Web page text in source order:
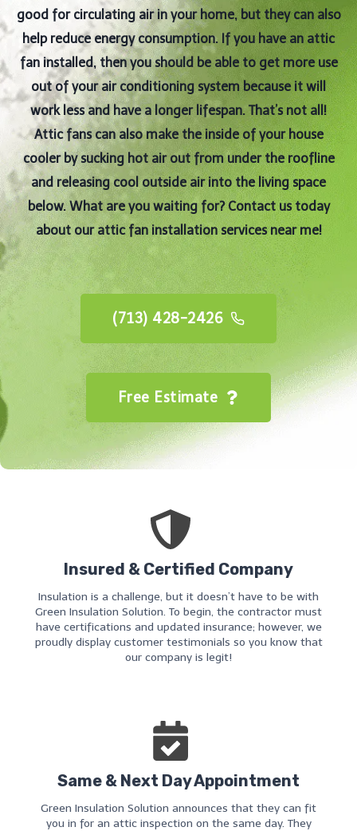
good for circulating air in your home, but they can also
help reduce energy consumption. If you have an attic
fan installed, then you should be able to get more use
out of your air conditioning system because it will
work less and have a longer lifespan. That’s not all!
Attic fans can also make the inside of your house
cooler by sucking hot air out from under the roofline
and releasing cool outside air into the living space
below. What are you waiting for? Contact us today
about our attic fan installation services near me!
(713) 428-2426
Free Estimate
Insured & Certified Company
Insulation is a challenge, but it doesn’t have to be with
Green Insulation Solution. To begin, the contractor must
have certifications and updated insurance; however, we
proudly display customer testimonials so you know that
our company is legit!
Same & Next Day Appointment
Green Insulation Solution announces that they can fit
you in for an attic inspection on the same day. They